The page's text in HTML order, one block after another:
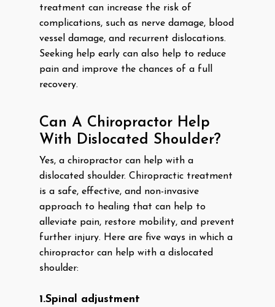
treatment can increase the risk of
complications, such as nerve damage, blood
vessel damage, and recurrent dislocations.
Seeking help early can also help to reduce
pain and improve the chances of a full
recovery.
Can A Chiropractor Help
With Dislocated Shoulder?
Yes, a chiropractor can help with a
dislocated shoulder. Chiropractic treatment
is a safe, effective, and non-invasive
approach to healing that can help to
alleviate pain, restore mobility, and prevent
further injury. Here are five ways in which a
chiropractor can help with a dislocated
shoulder:
1.Spinal adjustment